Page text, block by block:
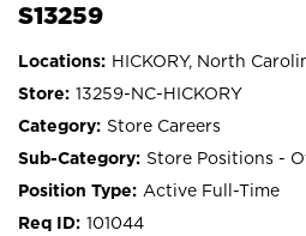
S13259
HICKORY, North
13259-NC-HICKORY
Store Careers
Store Positions -
Active Full-Time
101044